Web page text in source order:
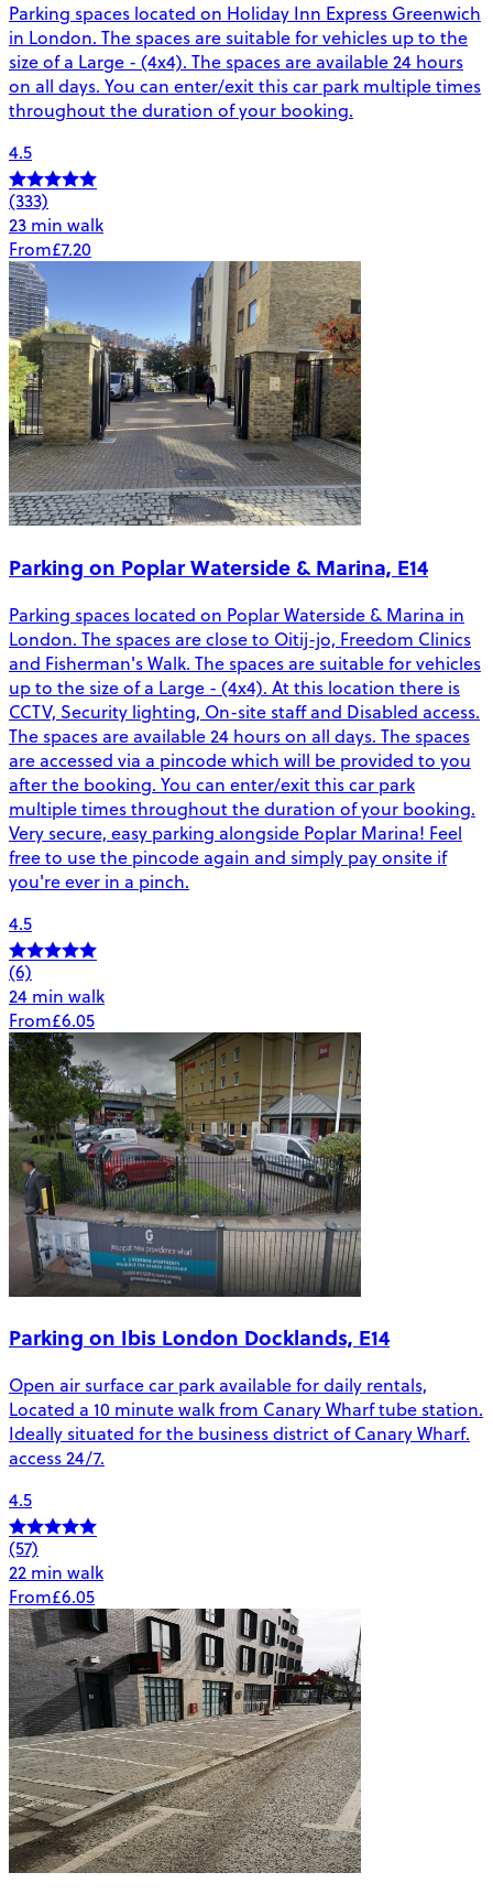
Parking spaces located on Holiday Inn Express Greenwich
in London. The spaces are suitable for vehicles up to the
size of a Large - (4x4). The spaces are available 24 hours
on all days. You can enter/exit this car park multiple times
throughout the duration of your booking.
4.5
(333)
23 min walk
From£7.20
Parking on Poplar Waterside & Marina, E14
Parking spaces located on Poplar Waterside & Marina in
London. The spaces are close to Oitij-jo, Freedom Clinics
and Fisherman's Walk. The spaces are suitable for vehicles
up to the size of a Large - (4x4). At this location there is
CCTV, Security lighting, On-site staff and Disabled access.
The spaces are available 24 hours on all days. The spaces
are accessed via a pincode which will be provided to you
after the booking. You can enter/exit this car park
multiple times throughout the duration of your booking.
Very secure, easy parking alongside Poplar Marina! Feel
free to use the pincode again and simply pay onsite if
you're ever in a pinch.
4.5
(6)
24 min walk
From£6.05
Parking on Ibis London Docklands, E14
Open air surface car park available for daily rentals,
Located a 10 minute walk from Canary Wharf tube station.
Ideally situated for the business district of Canary Wharf.
access 24/7.
4.5
(57)
22 min walk
From£6.05